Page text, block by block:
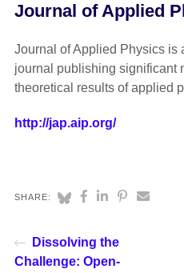
Journal of Applied
Journal of Applied Physics is
journal publishing significant
theoretical results of applied
http://jap.aip.org/
SHARE:
Dissolving the
Challenge: Open-